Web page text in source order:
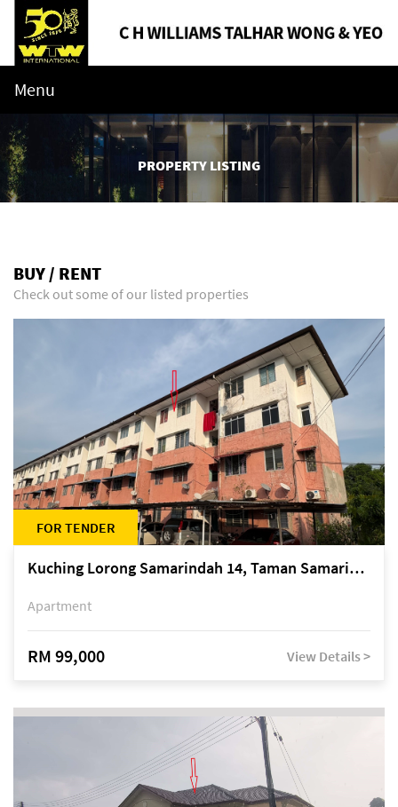
Menu
PROPERTY LISTING
BUY / RENT
Check out some of our listed properties
FOR TENDER
Kuching Lorong Samarindah 14, Taman Samarindah
Apartment
RM 99,000 View Details >